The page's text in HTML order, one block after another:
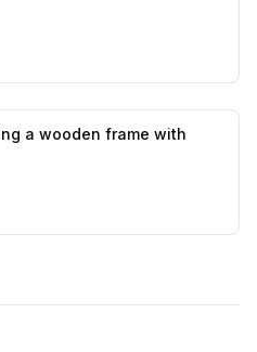
a wooden frame with